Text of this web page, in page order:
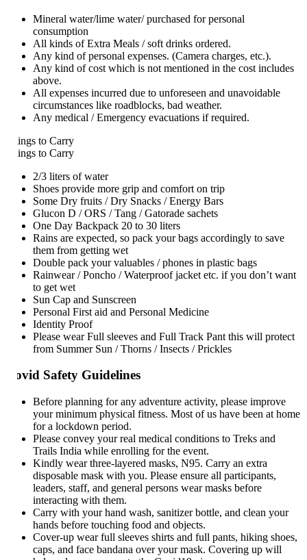
Mineral water/lime water/ purchased for personal
consumption
All kinds of Extra Meals / soft drinks ordered.
Any kind of personal expenses. (Camera charges, etc.).
Any kind of cost which is not mentioned in the cost includes
above.
All expenses incurred due to unforeseen and unavoidable
circumstances like roadblocks, bad weather.
Any medical / Emergency evacuations if required.
to Carry
to Carry
2/3 liters of water
Shoes provide more grip and comfort on trip
Some Dry fruits / Dry Snacks / Energy Bars
Glucon D / ORS / Tang / Gatorade sachets
One Day Backpack 20 to 30 liters
Rains are expected, so pack your bags accordingly to save
them from getting wet
Double pack your valuables / phones in plastic bags
Rainwear / Poncho / Waterproof jacket etc. if you don’t want
to get wet
Sun Cap and Sunscreen
Personal First aid and Personal Medicine
Identity Proof
Please wear Full sleeves and Full Track Pant this will protect
from Summer Sun / Thorns / Insects / Prickles
Safety Guidelines
Before planning for any adventure activity, please improve
your minimum physical fitness. Most of us have been at home
for a lockdown period.
Please convey your real medical conditions to Treks and
Trails India while enrolling for the event.
Kindly wear three-layered masks, N95. Carry an extra
disposable mask with you. Please ensure all participants,
leaders, staff, and general persons wear masks before
interacting with them.
Carry with your hand wash, sanitizer bottle, and clean your
hands before touching food and objects.
Cover-up wear full sleeves shirts and full pants, hiking shoes,
caps, and face bandana over your mask. Covering up will